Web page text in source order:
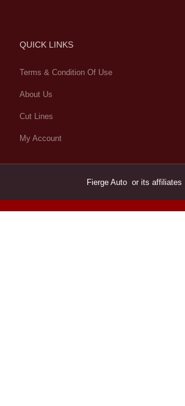
QUICK LINKS
Terms & Condition Of Use
About Us
Cut Lines
My Account
Fierge Auto or its affiliates